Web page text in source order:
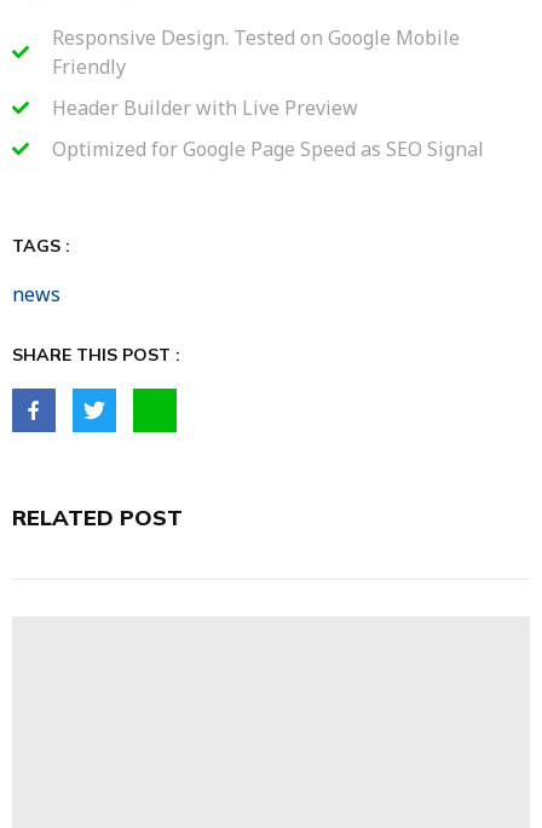
Responsive Design. Tested on Google Mobile
Friendly
Header Builder with Live Preview
Optimized for Google Page Speed as SEO Signal
TAGS :
news
SHARE THIS POST :
RELATED POST